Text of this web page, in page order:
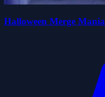
Halloween Merge Mania